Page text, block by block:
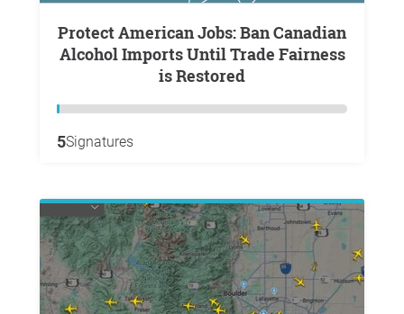
Protect American Jobs: Ban Canadian
Alcohol Imports Until Trade Fairness
is Restored
5Signatures